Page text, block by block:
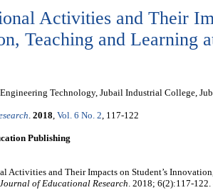
Activities and Their
Teaching and Learning
Technology, Jubail Industrial College,
. 2018, Vol. 6 No. 2, 117-122
Publishing
Activities and Their Impacts on Student’s
of Educational Research. 2018; 6(2):117-